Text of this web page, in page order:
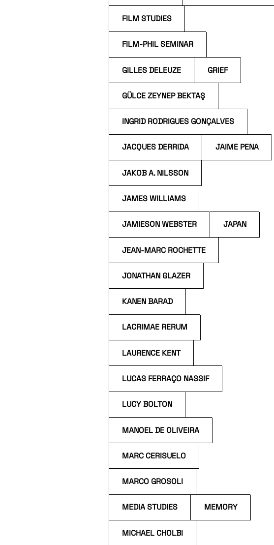
FILM STUDIES
FILM-PHIL SEMINAR
GILLES DELEUZE GRIEF
GÜLCE ZEYNEP BEKTAŞ
INGRID RODRIGUES GONÇALVES
JACQUES DERRIDA JAIME PENA
JAKOB A. NILSSON
JAMES WILLIAMS
JAMIESON WEBSTER JAPAN
JEAN-MARC ROCHETTE
JONATHAN GLAZER
KANEN BARAD
LACRIMAE RERUM
LAURENCE KENT
LUCAS FERRAÇO NASSIF
LUCY BOLTON
MANOEL DE OLIVEIRA
MARC CERISUELO
MARCO GROSOLI
MEDIA STUDIES MEMORY
MICHAEL CHOLBI